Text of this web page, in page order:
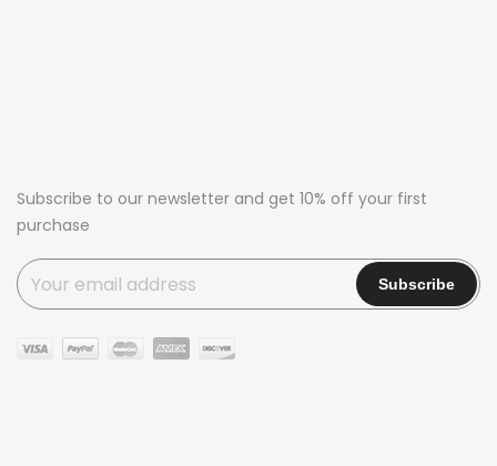
Subscribe to our newsletter and get 10% off your first
purchase